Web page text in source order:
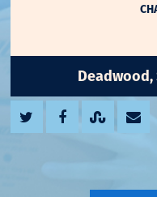
Deadwood,